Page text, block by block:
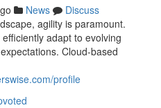
News
Discuss
agility is paramount.
adapt to evolving
Cloud-based
profile